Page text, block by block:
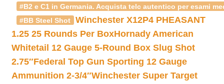
#B2 e C1 in Germania. Acquista telc autentico per esami
#BB Steel Shot
Winchester X12P4 PHEASANT
1.25 25 Rounds Per BoxHornady American
Whitetail 12 Gauge 5-Round Box Slug Shot
2.75″Federal Top Gun Sporting 12 Gauge
Ammunition 2-3/4″Winchester Super Target